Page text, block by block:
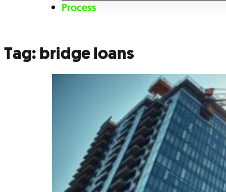
Process
Tag:bridge loans